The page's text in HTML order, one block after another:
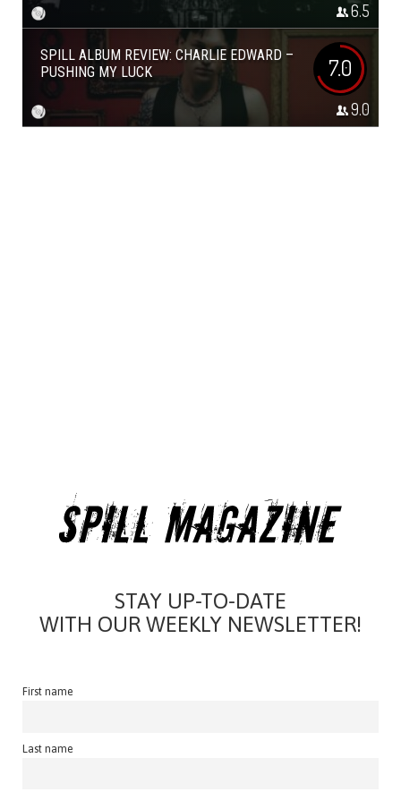
6.5
SPILL ALBUM REVIEW: CHARLIE EDWARD –
PUSHING MY LUCK
7.0
9.0
STAY UP-TO-DATE
WITH OUR WEEKLY NEWSLETTER!
First name
Last name